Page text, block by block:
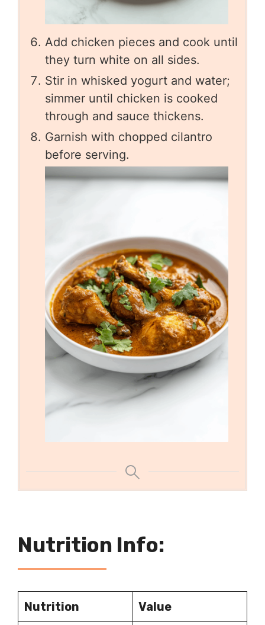
Add chicken pieces and cook until
they turn white on all sides.
Stir in whisked yogurt and water;
simmer until chicken is cooked
through and sauce thickens.
Garnish with chopped cilantro
before serving.
Nutrition Info:
Nutrition Value